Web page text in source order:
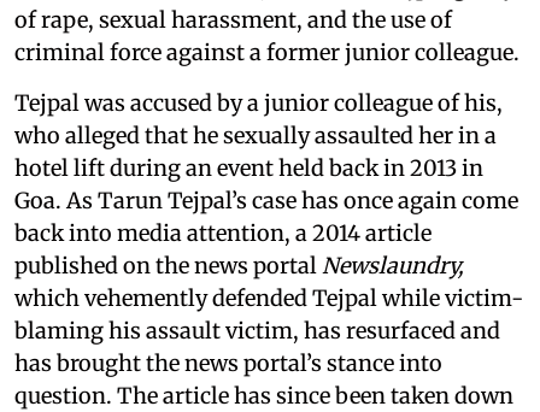
of rape, sexual harassment, and the use of
criminal force against a former junior colleague.
Tejpal was accused by a junior colleague of his,
who alleged that he sexually assaulted her in a
hotel lift during an event held back in 2013 in
Goa. As Tarun Tejpal’s case has once again come
back into media attention, a 2014 article
published on the news portalNewslaundry,
which vehemently defended Tejpal while victim-
blaming his assault victim, has resurfaced and
has brought the news portal’s stance into
question. The article has since been taken down